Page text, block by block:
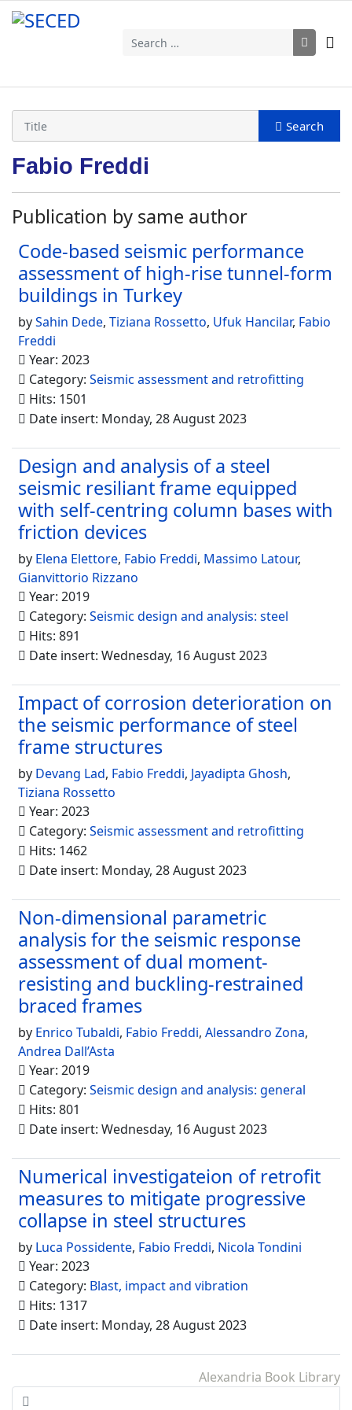
Search
Fabio Freddi
Publication by same author
Code-based seismic performance
assessment of high-rise tunnel-form
buildings in Turkey
bySahin Dede, Tiziana Rossetto, Ufuk Hancilar, Fabio
Freddi
Year: 2023
Category: Seismic assessment and retrofitting
Hits: 1501
Date insert: Monday, 28 August 2023
Design and analysis of a steel
seismic resiliant frame equipped
with self-centring column bases with
friction devices
by Elena Elettore, Fabio Freddi, Massimo Latour,
Gianvittorio Rizzano
Year: 2019
Category: Seismic design and analysis: steel
Hits: 891
Date insert: Wednesday, 16 August 2023
Impact of corrosion deterioration on
the seismic performance of steel
frame structures
by Devang Lad, Fabio Freddi, Jayadipta Ghosh,
Tiziana Rossetto
Year: 2023
Category: Seismic assessment and retrofitting
Hits: 1462
Date insert: Monday, 28 August 2023
Non-dimensional parametric
analysis for the seismic response
assessment of dual moment-
resisting and buckling-restrained
braced frames
by Enrico Tubaldi, Fabio Freddi, Alessandro Zona,
Andrea Dall’Asta
Year: 2019
Category: Seismic design and analysis: general
Hits: 801
Date insert: Wednesday, 16 August 2023
Numerical investigateion of retrofit
measures to mitigate progressive
collapse in steel structures
by Luca Possidente, Fabio Freddi, Nicola Tondini
Year: 2023
Category: Blast, impact and vibration
Hits: 1317
Date insert: Monday, 28 August 2023
Alexandria Book Library